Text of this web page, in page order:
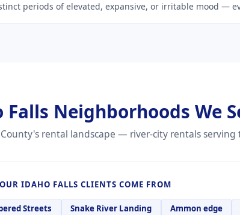
periods of elevated, expansive, or irritable mood —
Falls Neighborhoods We
rental landscape — river-city rentals
IDAHO FALLS CLIENTS COME FROM
Streets Snake River Landing Ammon edge